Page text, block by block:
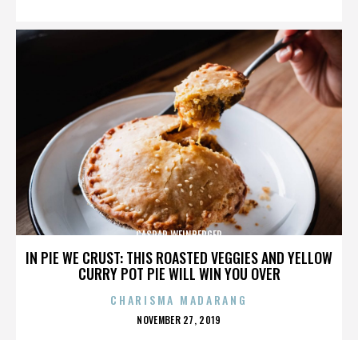
IN PIE WE CRUST: THIS ROASTED VEGGIES AND YELLOW
CURRY POT PIE WILL WIN YOU OVER
CASPAR WEINBERGER
CHARISMA MADARANG
POSTED
NOVEMBER 27, 2019